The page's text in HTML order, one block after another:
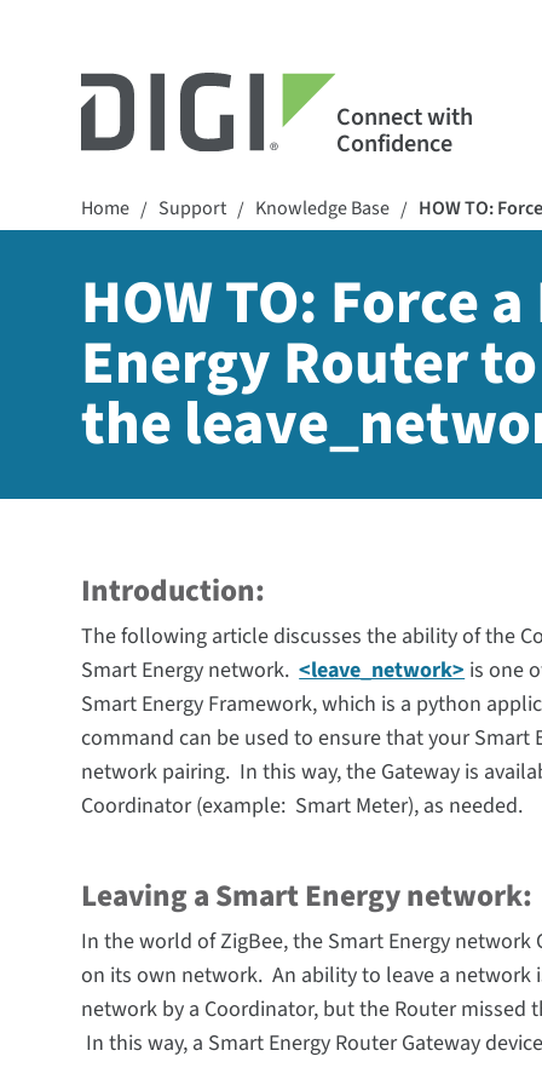
Connect with
Confidence
Home / Support / Knowledge Base / HOW TO:
HOW TO: Force
Energy Router
the
Introduction:
The following article discusses the abilityof the
Smart Energy network.<leave_network>is one
Smart Energy Framework, which is a python
command can be used to ensure that your Smart
network pairing. In this way, the Gateway is
Coordinator (example: Smart Meter), as needed.
Leaving a Smart Energy network:
In the world of ZigBee, the Smart Energy network
on its own network. An ability to leave a network
network by a Coordinator, but the Router
In this way, a Smart Energy Router Gateway